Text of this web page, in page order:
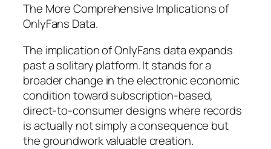
The More Comprehensive Implications of
OnlyFans Data.
The implication of OnlyFans data expands
past a solitary platform. It stands for a
broader change in the electronic economic
condition toward subscription-based,
direct-to-consumer designs where records
is actually not simply a consequence but
the groundwork valuable creation.